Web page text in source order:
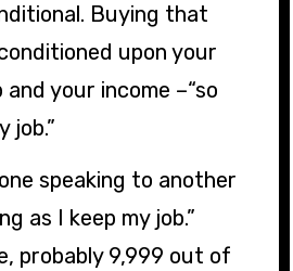
Buying that
upon your
your income –“so
job.”
speaking to another
as I keep my job.”
probably 9,999 out of